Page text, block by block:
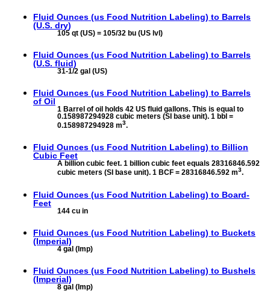
Fluid Ounces (us Food Nutrition Labeling) to Barrels
(U.S. dry)
105 qt (US) = 105/32 bu (US lvl)
Fluid Ounces (us Food Nutrition Labeling) to Barrels
(U.S. fluid)
31-1/2 gal (US)
Fluid Ounces (us Food Nutrition Labeling) to Barrels
of Oil
1 Barrel of oil holds 42 US fluid gallons. This is equal to
0.158987294928 cubic meters (SI base unit). 1 bbl =
0.158987294928 m3.
Fluid Ounces (us Food Nutrition Labeling) to Billion
Cubic Feet
A billion cubic feet. 1 billion cubic feet equals 28316846.592
cubic meters (SI base unit). 1 BCF = 28316846.592 m3.
Fluid Ounces (us Food Nutrition Labeling) to Board-
Feet
144 cu in
Fluid Ounces (us Food Nutrition Labeling) to Buckets
(Imperial)
4 gal (Imp)
Fluid Ounces (us Food Nutrition Labeling) to Bushels
(Imperial)
8 gal (Imp)